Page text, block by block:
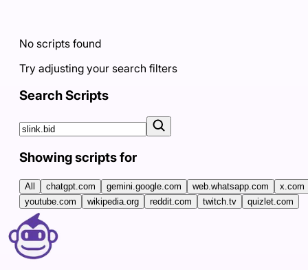
No scripts found
Try adjusting your search filters
Search Scripts
Showing scripts for
All chatgpt.com gemini.google.com web.whatsapp.com
x.com
youtube.com
wikipedia.org reddit.com twitch.tv quizlet.com